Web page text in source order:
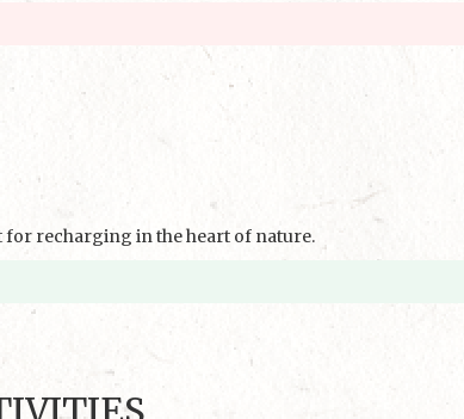
for recharging in the heart of nature.